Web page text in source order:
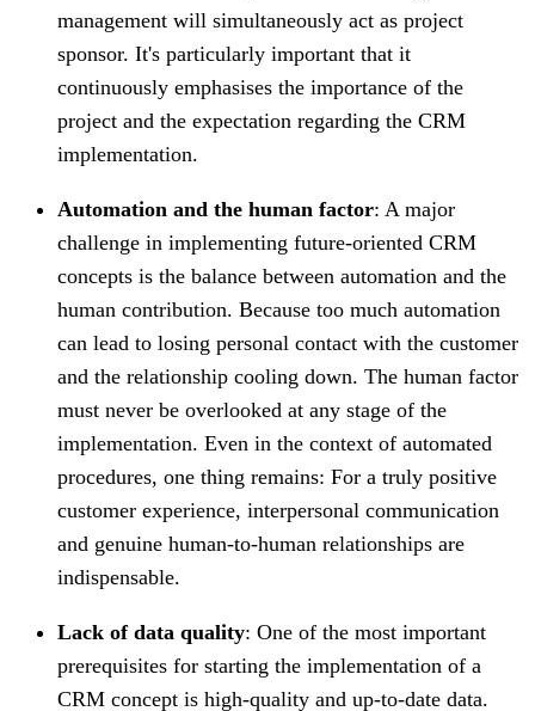
management will simultaneously act as project
sponsor. It's particularly important that it
continuously emphasises the importance of the
project and the expectation regarding the CRM
implementation.
Automation and the human factor: A major
challenge in implementing future-oriented CRM
concepts is the balance between automation and the
human contribution. Because too much automation
can lead to losing personal contact with the customer
and the relationship cooling down. The human factor
must never be overlooked at any stage of the
implementation. Even in the context of automated
procedures, one thing remains: For a truly positive
customer experience, interpersonal communication
and genuine human-to-human relationships are
indispensable.
Lack of data quality: One of the most important
prerequisites for starting the implementation of a
CRM concept is high-quality and up-to-date data.